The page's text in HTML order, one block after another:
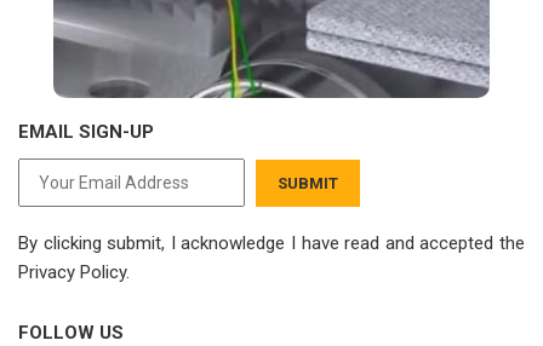
EMAIL SIGN-UP
SUBMIT
By clicking submit, I acknowledge I have read and accepted the
Privacy Policy.
FOLLOW US